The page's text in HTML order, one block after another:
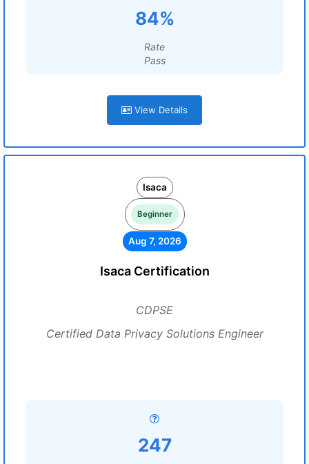
84%
Rate
Pass
View Details
Isaca
Beginner
Aug 7, 2026
Isaca Certification
CDPSE
Certified Data Privacy Solutions Engineer
247